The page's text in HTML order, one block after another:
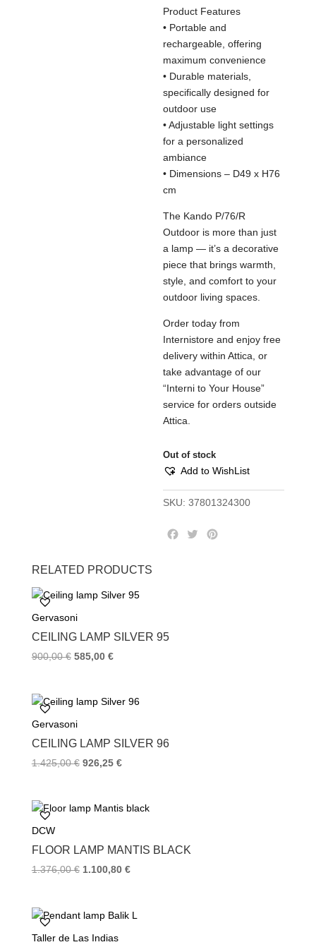
Product Features
• Portable and
rechargeable, offering
maximum convenience
• Durable materials,
specifically designed for
outdoor use
• Adjustable light settings
for a personalized
ambiance
• Dimensions – D49 x H76
cm
The Kando P/76/R
Outdoor is more than just
a lamp — it’s a decorative
piece that brings warmth,
style, and comfort to your
outdoor living spaces.
Order today from
Internistore and enjoy free
delivery within Attica, or
take advantage of our
“Interni to Your House”
service for orders outside
Attica.
Out of stock
Add to WishList
SKU:37801324300
T
RELATED PRODUCTS
Gervasoni
CEILING LAMP SILVER 95
900,00€ 585,00 €
Gervasoni
CEILING LAMP SILVER 96
1.425,00€ 926,25 €
DCW
FLOOR LAMP MANTIS BLACK
1.376,00€ 1.100,80 €
Taller de Las Indias